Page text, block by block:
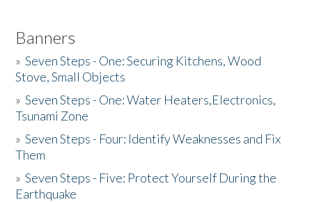
Banners
»Seven Steps - One: Securing Kitchens, Wood
Stove, Small Objects
»Seven Steps - One: Water Heaters,Electronics,
Tsunami Zone
»Seven Steps - Four: Identify Weaknesses and Fix
Them
»Seven Steps - Five: Protect Yourself During the
Earthquake